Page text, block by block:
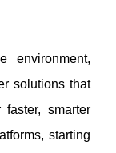
environment,
solutions that
smarter
starting